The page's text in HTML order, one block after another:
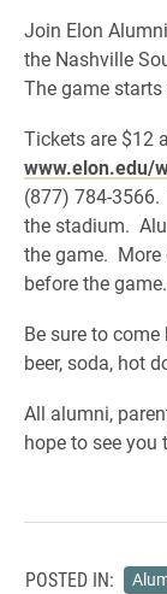
Join Elon
the Nashville
The game
Tickets are $12
www.elon.edu/
(877) 784-
the stadium.
the game. More
before the game.
Be sure to
beer, soda, hot
All alumni,
hope to see you
POSTED IN: